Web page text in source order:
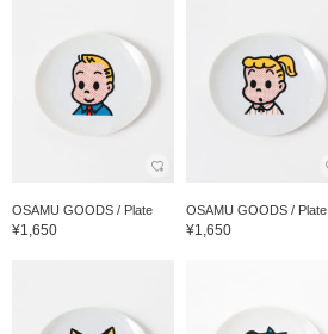
OSAMU GOODS / Plate
¥1,650
OSAMU GOODS / Plate
¥1,650